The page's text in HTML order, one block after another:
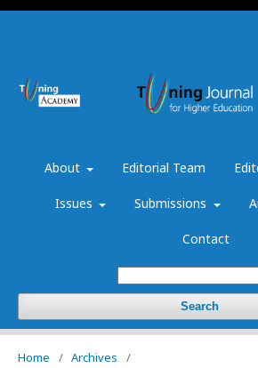
About Editorial Team
Issues Submissions
Contact
Search
Home / Archives
/